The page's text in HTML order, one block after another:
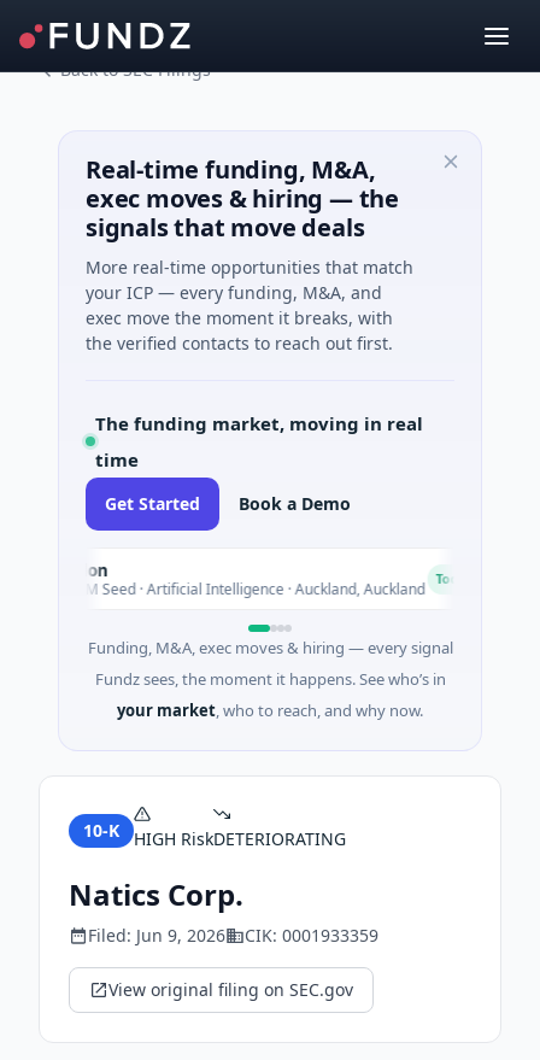
Back to SEC Filings
Real-time funding, M&A,
exec moves & hiring — the
signals that move deals
More real-time opportunities that match
your ICP — every funding, M&A, and
exec move the moment it breaks, with
the verified contacts to reach out first.
The funding market, moving in real
time
Get Started Book a Demo
$14M Seed · Artificial Intelligence · Auckland, Auckland Today
Funding, M&A, exec moves & hiring — every signal
Fundz sees, the moment it happens. See who’s in
your market, who to reach, and why now.
10-K HIGH RiskDETERIORATING
Natics Corp.
Filed: Jun 9, 2026 CIK: 0001933359
View original filing on SEC.gov